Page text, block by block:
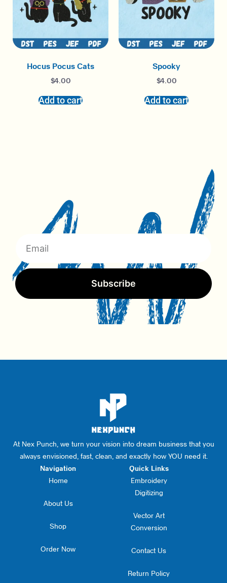
Hocus Pocus Cats
$4.00
Add to cart
Spooky
$4.00
Add to cart
Subscribe
At Nex Punch, we turn your vision into dream business that you
always envisioned, fast, clean, and exactly how YOU need it.
Navigation
Home
About Us
Shop
Order Now
Quick Links
Embroidery
Digitizing
Vector Art
Conversion
Contact Us
Return Policy